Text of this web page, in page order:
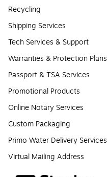
Recycling
Shipping Services
Tech Services & Support
Warranties & Protection Plans
Passport & TSA Services
Promotional Products
Online Notary Services
Custom Packaging
Primo Water Delivery Services
Virtual Mailing Address